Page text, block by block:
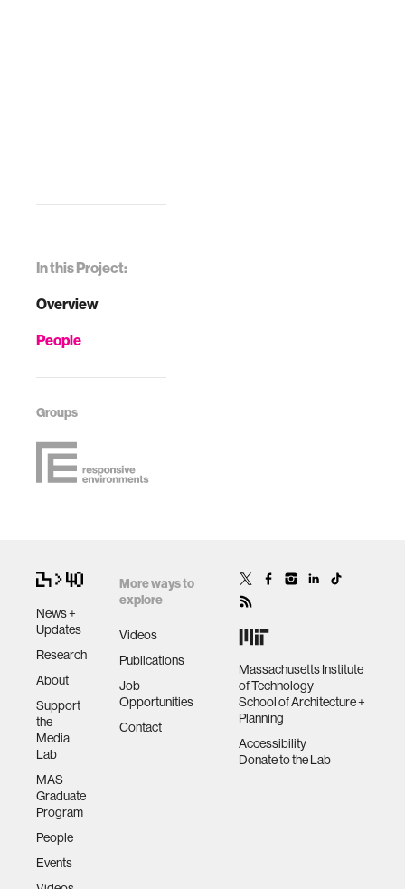
In this Project:
Overview
People
Groups
News +
Updates
Research
About
Support
the
Media
Lab
MAS
Graduate
Program
People
Events
More ways to
explore
Videos
Publications
Job
Opportunities
Contact
Massachusetts Institute
of Technology
School of Architecture +
Planning
Accessibility
Donate to the Lab